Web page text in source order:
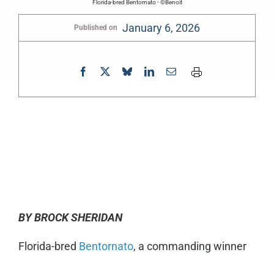
Florida-bred Bentornato - ©Benoit
Published on January 6, 2026
BY BROCK SHERIDAN
Florida-bred Bentornato, a commanding winner